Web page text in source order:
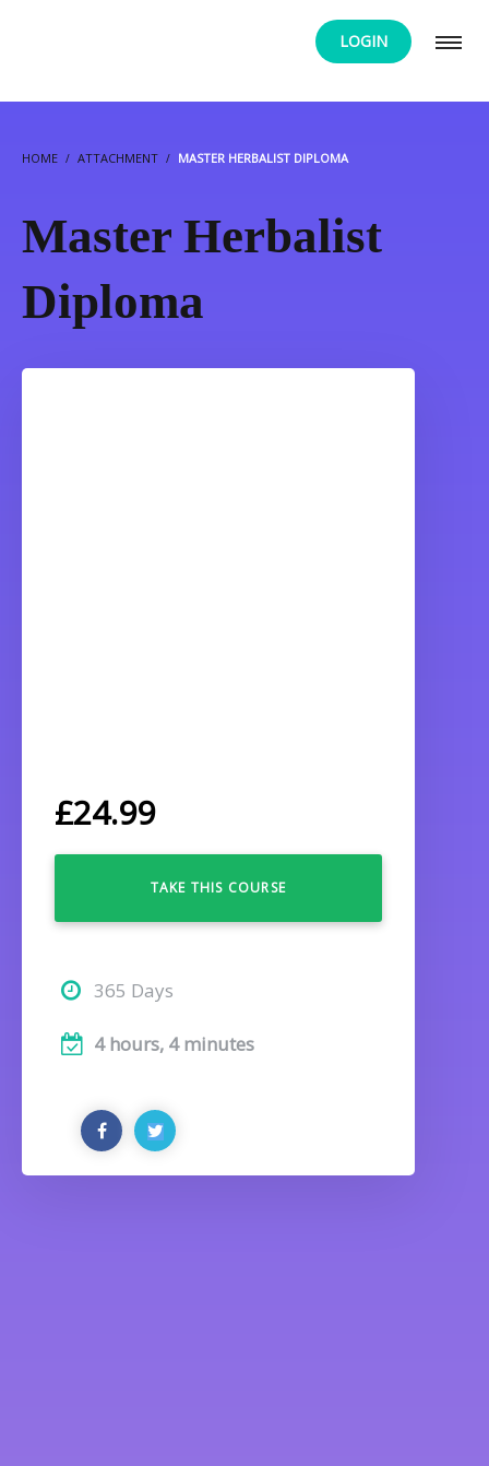
LOGIN
HOME ATTACHMENT MASTER HERBALIST DIPLOMA
Master Herbalist
Diploma
£24.99
TAKE THIS COURSE
365 Days
4 hours, 4 minutes